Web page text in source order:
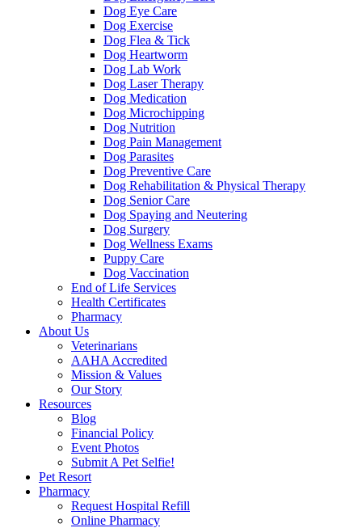
Dog Eye Care
Dog Exercise
Dog Flea & Tick
Dog Heartworm
Dog Lab Work
Dog Laser Therapy
Dog Medication
Dog Microchipping
Dog Nutrition
Dog Pain Management
Dog Parasites
Dog Preventive Care
Dog Rehabilitation & Physical Therapy
Dog Senior Care
Dog Spaying and Neutering
Dog Surgery
Dog Wellness Exams
Puppy Care
Dog Vaccination
End of Life Services
Health Certificates
Pharmacy
About Us
Veterinarians
AAHA Accredited
Mission & Values
Our Story
Resources
Blog
Financial Policy
Event Photos
Submit A Pet Selfie!
Pet Resort
Pharmacy
Request Hospital Refill
Online Pharmacy